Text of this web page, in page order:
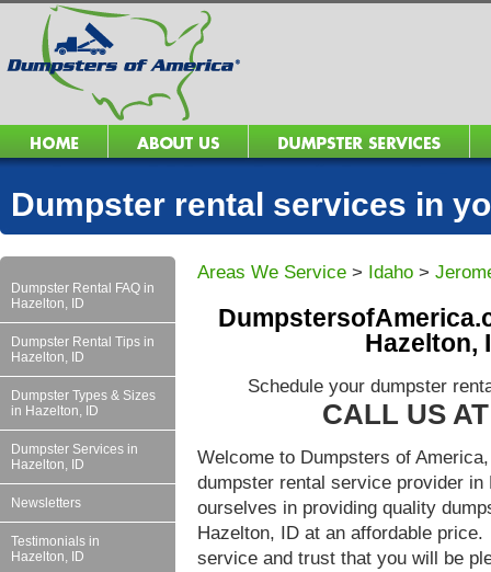
Dumpster rental services in
Dumpster Rental FAQ in
Hazelton, ID
Dumpster Rental Tips in
Hazelton, ID
Dumpster Types & Sizes
in Hazelton, ID
Dumpster Services in
Hazelton, ID
Newsletters
Testimonials in
Hazelton, ID
Areas We Service > Idaho >
Hazelton,
Schedule your dumpster
CALL US
Welcome to Dumpsters of
dumpster rental service provider
ourselves in providing quality
Hazelton, ID at an affordable
service and trust that you will be